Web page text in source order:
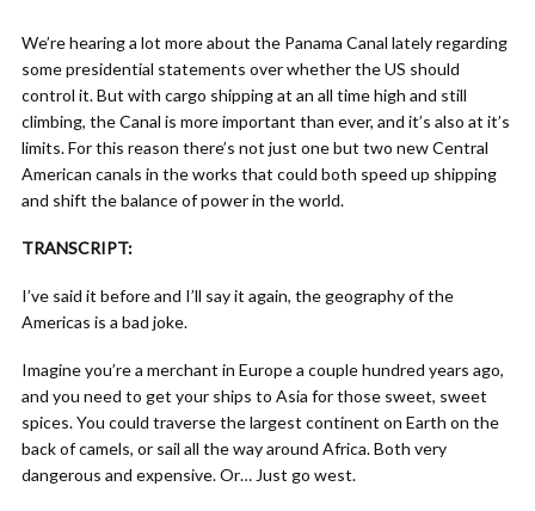
We’re hearing a lot more about the Panama Canal lately regarding
some presidential statements over whether the US should
control it. But with cargo shipping at an all time high and still
climbing, the Canal is more important than ever, and it’s also at it’s
limits. For this reason there’s not just one but two new Central
American canals in the works that could both speed up shipping
and shift the balance of power in the world.
TRANSCRIPT:
I’ve said it before and I’ll say it again, the geography of the
Americas is a bad joke.
Imagine you’re a merchant in Europe a couple hundred years ago,
and you need to get your ships to Asia for those sweet, sweet
spices. You could traverse the largest continent on Earth on the
back of camels, or sail all the way around Africa. Both very
dangerous and expensive. Or… Just go west.